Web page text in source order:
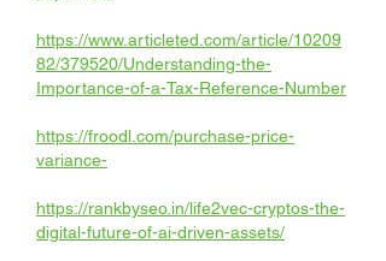
https://www.articleted.com/article/10209
82/379520/Understanding-the-
Importance-of-a-Tax-Reference-Number
https://froodl.com/purchase-price-
variance-
https://rankbyseo.in/life2vec-cryptos-the-
digital-future-of-ai-driven-assets/